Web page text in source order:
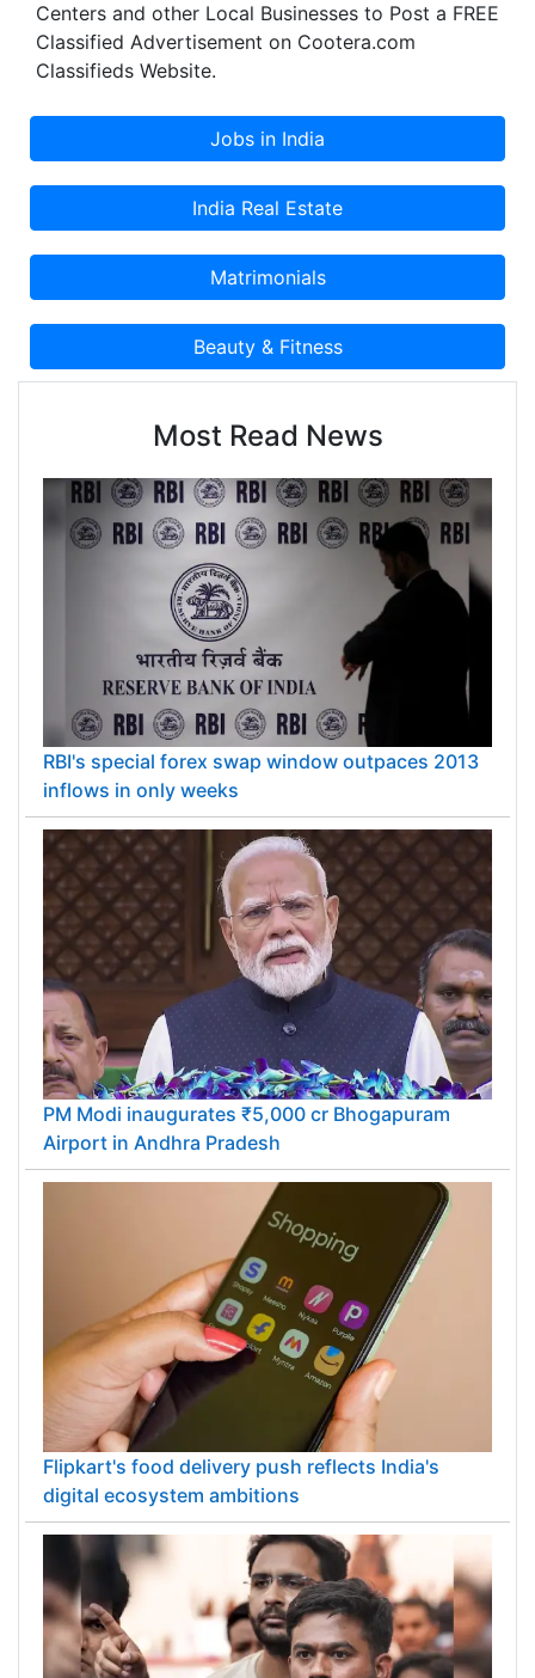
Providers, Real Estate Builders, Marriage Bureaus,
Travel Agents, Restaurant Owners, Health & Fitness
Centers and other Local Businesses to Post a FREE
Most Read News
RBI's special forex swap window outpaces 2013
inflows in only weeks
PM Modi inaugurates ₹5,000 cr Bhogapuram
Airport in Andhra Pradesh
Flipkart's food delivery push reflects India's
digital ecosystem ambitions